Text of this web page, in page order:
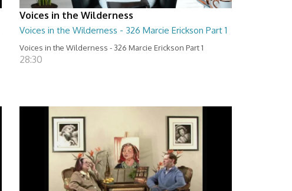
Voices in the Wilderness
Voices in the Wilderness - 326 Marcie Erickson Part 1
Voices in the Wilderness - 326 Marcie Erickson Part 1
28:30